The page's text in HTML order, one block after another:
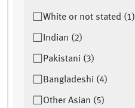
White or not stated (1)
Indian (2)
Pakistani (3)
Bangladeshi (4)
Other Asian (5)